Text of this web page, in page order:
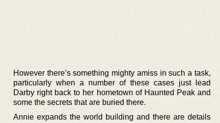
However there’s something mighty amiss in such a task,
particularly when a number of these cases just lead
Darby right back to her hometown of Haunted Peak and
some the secrets that are buried there.
Annie expands the world building and there are details